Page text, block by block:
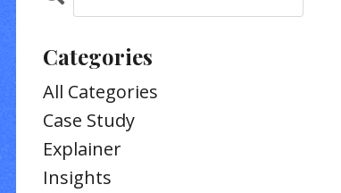
Categories
All Categories
Case Study
Explainer
Insights